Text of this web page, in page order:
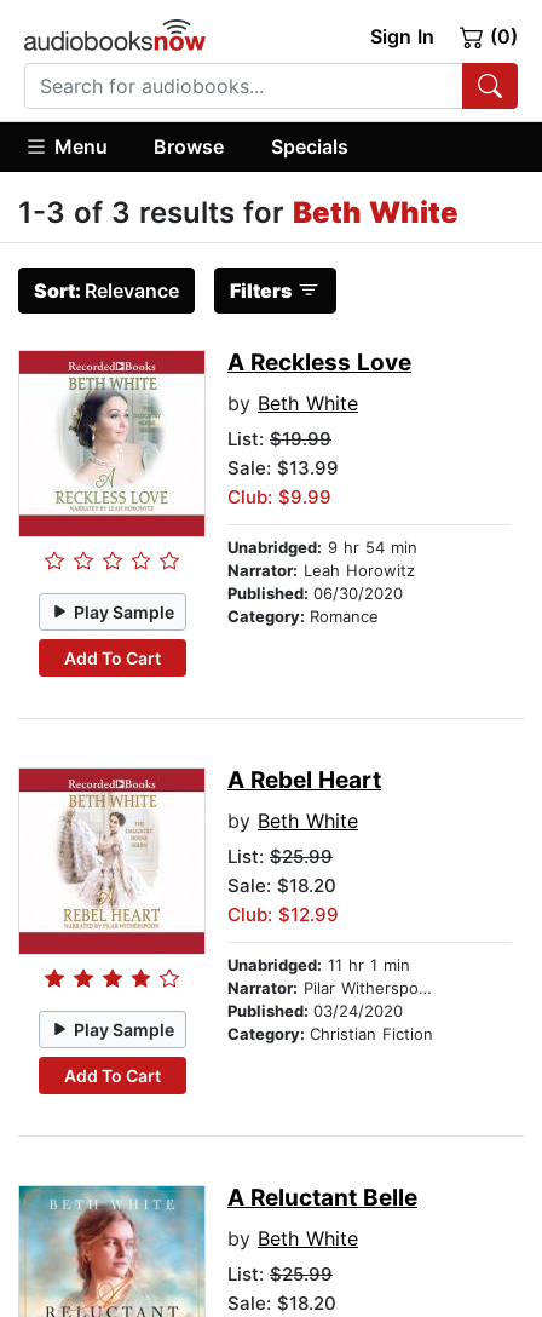
Sign In (0)
Menu Browse Specials
1-3 of 3 results for Beth White
Sort: Relevance Filters
Play Sample
Add To Cart
A Reckless Love
by Beth White
List: $19.99
Sale: $13.99
Club: $9.99
Unabridged: 9 hr 54 min
Narrator: Leah Horowitz
Published: 06/30/2020
Category: Romance
Play Sample
Add To Cart
A Rebel Heart
by Beth White
List: $25.99
Sale: $18.20
Club: $12.99
Unabridged: 11 hr 1 min
Narrator: Pilar Witherspoon
Published: 03/24/2020
Category: Christian Fiction
A Reluctant Belle
by Beth White
List: $25.99
Sale: $18.20